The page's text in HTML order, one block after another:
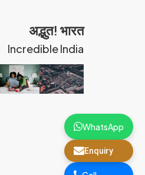
अद्भुत! भारत
Incredible India
WhatsApp
Enquiry